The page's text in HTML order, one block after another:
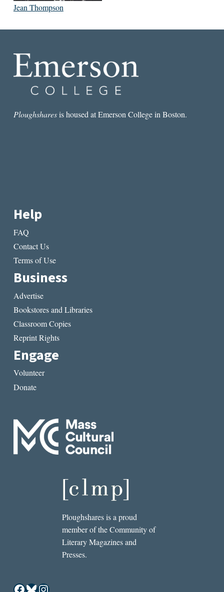
Jean Thompson
Ploughsharesis housed at Emerson College in Boston.
Help
FAQ
Contact Us
Terms of Use
Business
Advertise
Bookstores and Libraries
Classroom Copies
Reprint Rights
Engage
Volunteer
Donate
Ploughshares is a proud
member of the Community of
Literary Magazines and
Presses.